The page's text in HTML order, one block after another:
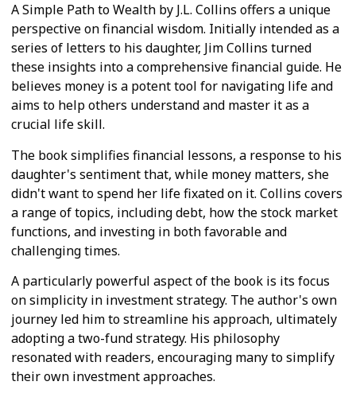
A Simple Path to Wealth by J.L. Collins offers a unique
perspective on financial wisdom. Initially intended as a
series of letters to his daughter, Jim Collins turned
these insights into a comprehensive financial guide. He
believes money is a potent tool for navigating life and
aims to help others understand and master it as a
crucial life skill.
The book simplifies financial lessons, a response to his
daughter's sentiment that, while money matters, she
didn't want to spend her life fixated on it. Collins covers
a range of topics, including debt, how the stock market
functions, and investing in both favorable and
challenging times.
A particularly powerful aspect of the book is its focus
on simplicity in investment strategy. The author's own
journey led him to streamline his approach, ultimately
adopting a two-fund strategy. His philosophy
resonated with readers, encouraging many to simplify
their own investment approaches.